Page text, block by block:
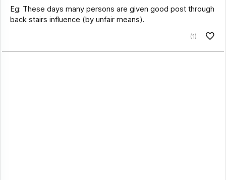
Eg: These days many persons are given good post through
back stairs influence (by unfair means).
(1)